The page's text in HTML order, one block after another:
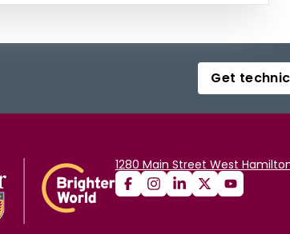
Get
1280 Main Street West